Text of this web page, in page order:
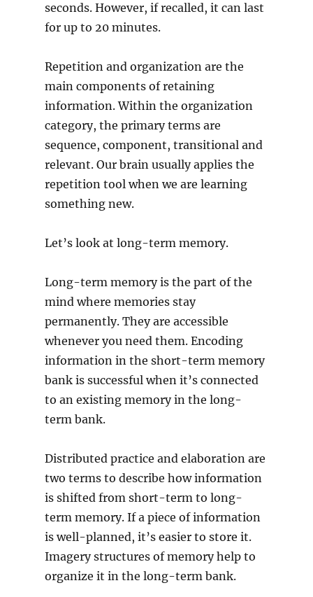
seconds. However, if recalled, it can last
for up to 20 minutes.
Repetition and organization are the
main components of retaining
information. Within the organization
category, the primary terms are
sequence, component, transitional and
relevant. Our brain usually applies the
repetition tool when we are learning
something new.
Let’s look at long-term memory.
Long-term memory is the part of the
mind where memories stay
permanently. They are accessible
whenever you need them. Encoding
information in the short-term memory
bank is successful when it’s connected
to an existing memory in the long-
term bank.
Distributed practice and elaboration are
two terms to describe how information
is shifted from short-term to long-
term memory. If a piece of information
is well-planned, it’s easier to store it.
Imagery structures of memory help to
organize it in the long-term bank.